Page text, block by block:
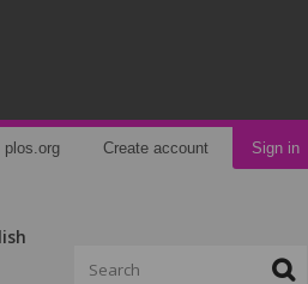
plos.org Create account Sign in